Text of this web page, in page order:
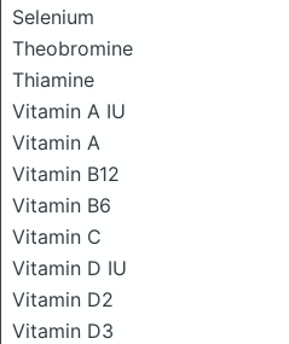
Selenium
Theobromine
Thiamine
Vitamin A IU
Vitamin A
Vitamin B12
Vitamin B6
Vitamin C
Vitamin D IU
Vitamin D2
Vitamin D3